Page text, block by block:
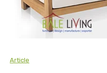
Article